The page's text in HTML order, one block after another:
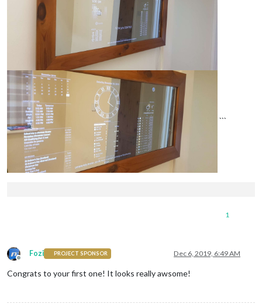
```
1
Offline
Fozi PROJECT SPONSOR Dec 6, 2019, 6:49 AM
Congrats to your first one! It looks really awsome!